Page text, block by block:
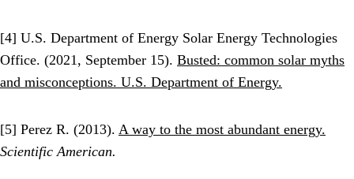
[4] U.S. Department of Energy Solar Energy Technologies
Office. (2021, September 15). Busted: common solar myths
and misconceptions. U.S. Department of Energy.
[5] Perez R. (2013). A way to the most abundant energy.
Scientific American.